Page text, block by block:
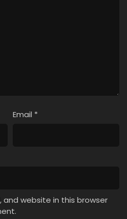
Email *
and website in this browser